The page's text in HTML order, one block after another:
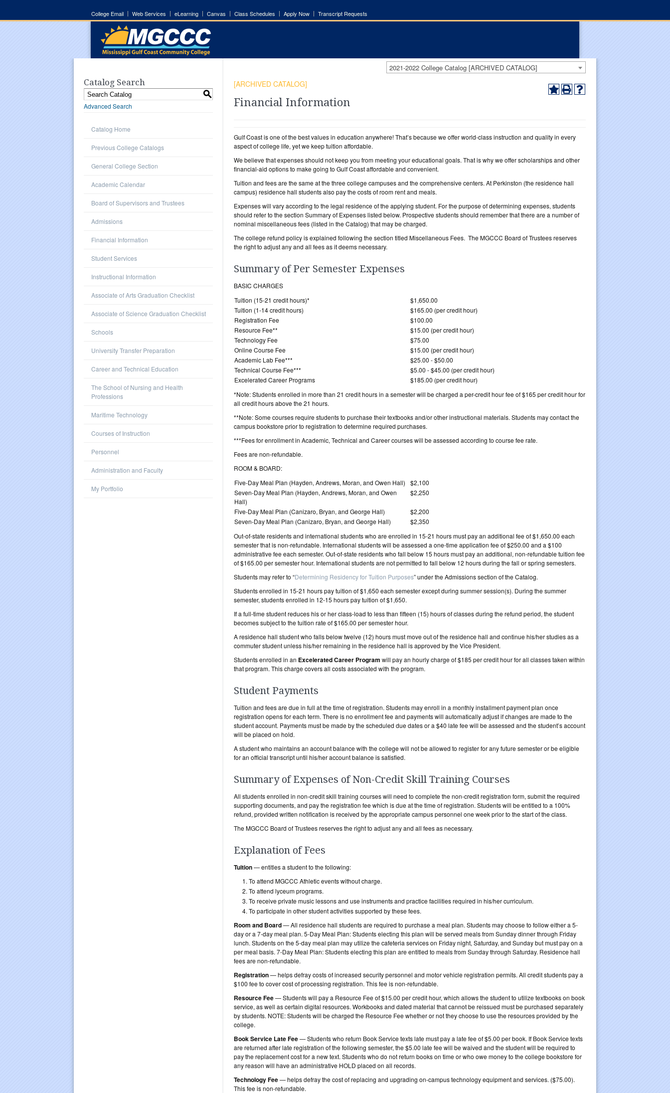
College Email Web Services eLearning Canvas Class Schedules Apply Now Transcript Requests
2021-2022 College Catalog [ARCHIVED CATALOG]
Catalog Search
S
Advanced Search
Catalog Home
Previous College Catalogs
General College Section
Academic Calendar
Board of Supervisors and Trustees
Admissions
Financial Information
Student Services
Instructional Information
Associate of Arts Graduation Checklist
Associate of Science Graduation Checklist
Schools
University Transfer Preparation
Career and Technical Education
The School of Nursing and Health
Professions
Maritime Technology
Courses of Instruction
Personnel
Administration and Faculty
My Portfolio
[ARCHIVED CATALOG]
Financial Information
Gulf Coast is one of the best values in education anywhere! That’s because we offer world-class instruction and quality in every
aspect of college life, yet we keep tuition affordable.
We believe that expenses should not keep you from meeting your educational goals. That is why we offer scholarships and other
financial-aid options to make going to Gulf Coast affordable and convenient.
Tuition and fees are the same at the three college campuses and the comprehensive centers. At Perkinston (the residence hall
campus) residence hall students also pay the costs of room rent and meals.
Expenses will vary according to the legal residence of the applying student. For the purpose of determining expenses, students
should refer to the section Summary of Expenses listed below. Prospective students should remember that there are a number of
nominal miscellaneous fees (listed in the Catalog) that may be charged.
The college refund policy is explained following the section titled Miscellaneous Fees. The MGCCC Board of Trustees reserves
the right to adjust any and all fees as it deems necessary.
Summary of Per Semester Expenses
BASIC CHARGES
Tuition (15-21 credit hours)*
$1,650.00
Tuition (1-14 credit hours)
$165.00 (per credit hour)
Registration Fee
$100.00
Resource Fee**
$15.00 (per credit hour)
Technology Fee
$75.00
Online Course Fee
$15.00 (per credit hour)
Academic Lab Fee***
$25.00 - $50.00
Technical Course Fee***
$5.00 - $45.00 (per credit hour)
Excelerated Career Programs
$185.00 (per credit hour)
*Note: Students enrolled in more than 21 credit hours in a semester will be charged a per-credit hour fee of $165 per credit hour for
all credit hours above the 21 hours.
**Note: Some courses require students to purchase their textbooks and/or other instructional materials. Students may contact the
campus bookstore prior to registration to determine required purchases.
***Fees for enrollment in Academic, Technical and Career courses will be assessed according to course fee rate.
Fees are non-refundable.
ROOM & BOARD:
Five-Day Meal Plan (Hayden, Andrews, Moran, and Owen Hall)
$2,100
Seven-Day Meal Plan (Hayden, Andrews, Moran, and Owen
Hall)
$2,250
Five-Day Meal Plan (Canizaro, Bryan, and George Hall)
$2,200
Seven-Day Meal Plan (Canizaro, Bryan, and George Hall)
$2,350
Out-of-state residents and international students who are enrolled in 15-21 hours must pay an additional fee of $1,650.00 each
semester that is non-refundable. International students will be assessed a one-time application fee of $250.00 and a $100
administrative fee each semester. Out-of-state residents who fall below 15 hours must pay an additional, non-refundable tuition fee
of $165.00 per semester hour. International students are not permitted to fall below 12 hours during the fall or spring semesters.
Students may refer to “Determining Residency for Tuition Purposes” under the Admissions section of the Catalog.
Students enrolled in 15-21 hours pay tuition of $1,650 each semester except during summer session(s). During the summer
semester, students enrolled in 12-15 hours pay tuition of $1,650.
If a full-time student reduces his or her class-load to less than fifteen (15) hours of classes during the refund period, the student
becomes subject to the tuition rate of $165.00 per semester hour.
A residence hall student who falls below twelve (12) hours must move out of the residence hall and continue his/her studies as a
commuter student unless his/her remaining in the residence hall is approved by the Vice President.
Students enrolled in an Excelerated Career Program will pay an hourly charge of $185 per credit hour for all classes taken within
that program. This charge covers all costs associated with the program.
Student Payments
Tuition and fees are due in full at the time of registration. Students may enroll in a monthly installment payment plan once
registration opens for each term. There is no enrollment fee and payments will automatically adjust if changes are made to the
student account. Payments must be made by the scheduled due dates or a $40 late fee will be assessed and the student’s account
will be placed on hold.
A student who maintains an account balance with the college will not be allowed to register for any future semester or be eligible
for an official transcript until his/her account balance is satisfied.
Summary of Expenses of Non-Credit Skill Training Courses
All students enrolled in non-credit skill training courses will need to complete the non-credit registration form, submit the required
supporting documents, and pay the registration fee which is due at the time of registration. Students will be entitled to a 100%
refund, provided written notification is received by the appropriate campus personnel one week prior to the start of the class.
The MGCCC Board of Trustees reserves the right to adjust any and all fees as necessary.
Explanation of Fees
Tuition— entitles a student to the following:
To attend MGCCC Athletic events without charge.
To attend lyceum programs.
To receive private music lessons and use instruments and practice facilities required in his/her curriculum.
To participate in other student activities supported by these fees.
Room and Board— All residence hall students are required to purchase a meal plan. Students may choose to follow either a 5-
day or a 7-day meal plan. 5-Day Meal Plan: Students electing this plan will be served meals from Sunday dinner through Friday
lunch. Students on the 5-day meal plan may utilize the cafeteria services on Friday night, Saturday, and Sunday but must pay on a
per meal basis. 7-Day Meal Plan: Students electing this plan are entitled to meals from Sunday through Saturday. Residence hall
fees are non-refundable.
Registration— helps defray costs of increased security personnel and motor vehicle registration permits. All credit students pay a
$100 fee to cover cost of processing registration. This fee is non-refundable.
Resource Fee— Students will pay a Resource Fee of $15.00 per credit hour, which allows the student to utilize textbooks on book
service, as well as certain digital resources. Workbooks and dated material that cannot be reissued must be purchased separately
by students. NOTE: Students will be charged the Resource Fee whether or not they choose to use the resources provided by the
college.
Book Service Late Fee— Students who return Book Service texts late must pay a late fee of $5.00 per book. If Book Service texts
are returned after late registration of the following semester, the $5.00 late fee will be waived and the student will be required to
pay the replacement cost for a new text. Students who do not return books on time or who owe money to the college bookstore for
any reason will have an administrative HOLD placed on all records.
Technology Fee— helps defray the cost of replacing and upgrading on-campus technology equipment and services. ($75.00).
This fee is non-refundable.